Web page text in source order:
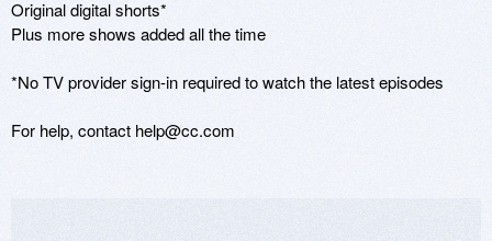
Original digital shorts*
Plus more shows added all the time
*No TV provider sign-in required to watch the latest episodes
For help, contact help@cc.com